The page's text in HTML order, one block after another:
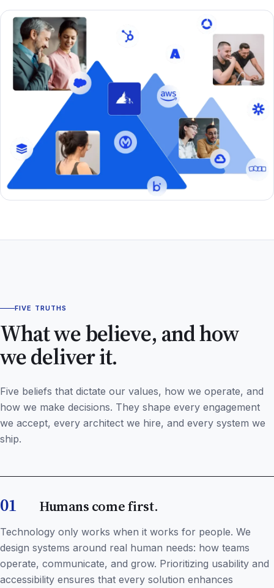
FIVE TRUTHS
What we believe, and how
we deliver it.
Five beliefs that dictate our values, how we operate, and
how we make decisions. They shape every engagement
we accept, every architect we hire, and every system we
ship.
01 Humans come first.
Technology only works when it works for people. We
design systems around real human needs: how teams
operate, communicate, and grow. Prioritizing usability and
accessibility ensures that every solution enhances